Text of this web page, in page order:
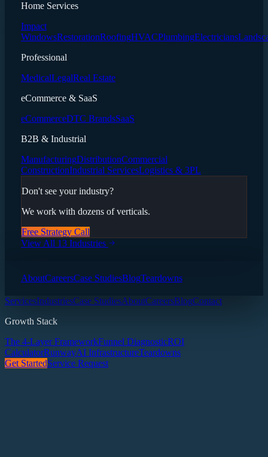
Home Services
Impact
WindowsRestorationRoofingHVACPlumbingElectricians
Professional
MedicalLegalReal Estate
eCommerce & SaaS
eCommerceDTC BrandsSaaS
B2B & Industrial
ManufacturingDistributionCommercial
ConstructionIndustrial ServicesLogistics & 3PL
Don't see your industry?
We work with dozens of verticals.
Free Strategy Call
View All 13 Industries
AboutCareersCase StudiesBlogTeardowns
ServicesIndustriesCase StudiesAboutCareersBlogContact
Growth Stack
The 4-Layer FrameworkFunnel DiagnosticROI
CalculatorRunwayAI InfrastructureTeardowns
Get StartedService Request